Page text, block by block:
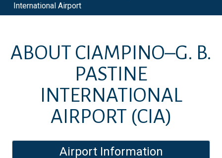
International Airport
ABOUT CIAMPINO–G. B.
PASTINE
INTERNATIONAL
AIRPORT (CIA)
Airport Information